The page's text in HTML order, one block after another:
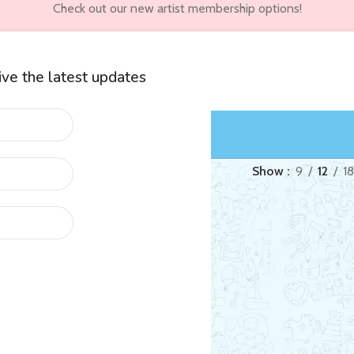
the latest updates
Check out our new artist membership options!
Customer Accounts
Show 9 12 18